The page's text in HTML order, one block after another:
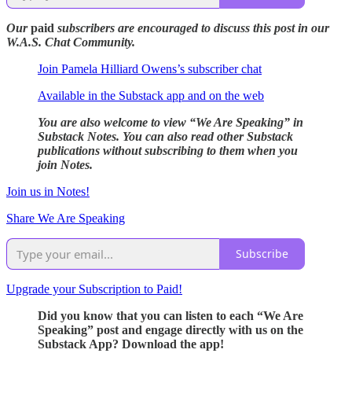
Ourpaid subscribers are encouraged to discuss this post in our
W.A.S. Chat Community.
Join Pamela Hilliard Owens’s subscriber chat
Available in the Substack app and on the web
You are also welcome to view “We Are Speaking” in
Substack Notes. You can also read other Substack
publications without subscribing to them when you
join Notes.
Join us in Notes!
Share We Are Speaking
Subscribe
Upgrade your Subscription to Paid!
Did you know that you can listen to each “We Are
Speaking” post and engage directly with us on the
Substack App? Download the app!